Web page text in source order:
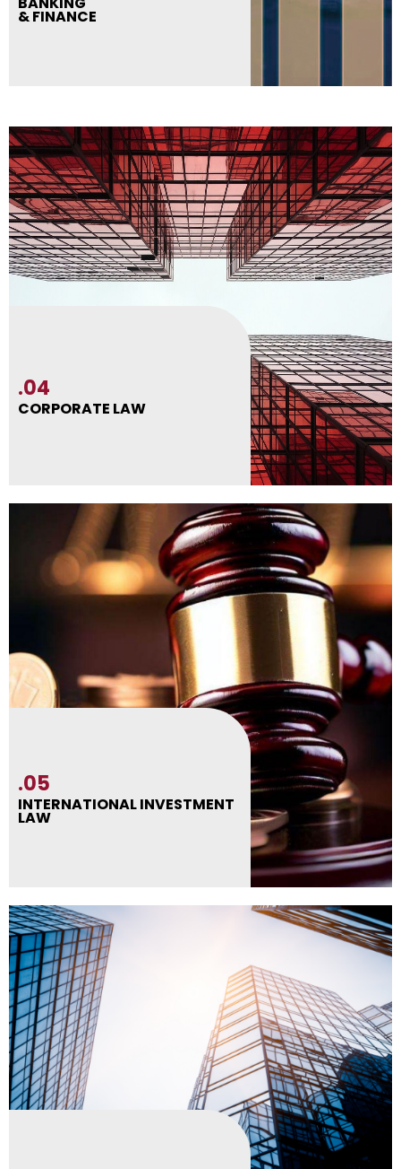
& FINANCE
.04
CORPORATE LAW
.05
INTERNATIONAL INVESTMENT
LAW